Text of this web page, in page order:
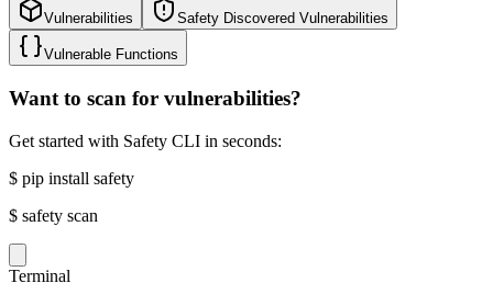
Vulnerabilities Safety Discovered Vulnerabilities
Vulnerable Functions
Want to scan for vulnerabilities?
Get started with Safety CLI in seconds:
$ pip install safety
$ safety scan
Terminal